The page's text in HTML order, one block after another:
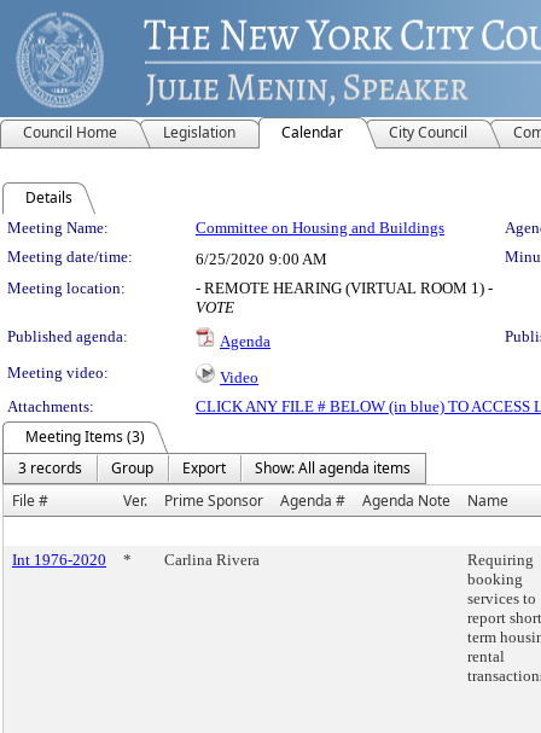
Council Home Legislation Calendar City Council
Details
Meeting Details
Meeting Name: Committee on Housing and Buildings
Meeting date/time:
6/25/2020 9:00 AM
Meeting location:
- REMOTE HEARING (VIRTUAL ROOM 1) -
VOTE
Published agenda:
Agenda
Meeting video:
Video
Attachments:
CLICK ANY FILE # BELOW (in blue) TO ACCESS
Meeting Items (3)
3 records
Group Export
Show: All agenda items
File #
Ver. Prime Sponsor Agenda # Agenda Note Name
Int 1976-2020 * Carlina Rivera
Requiring
booking
services to
report
term
rental